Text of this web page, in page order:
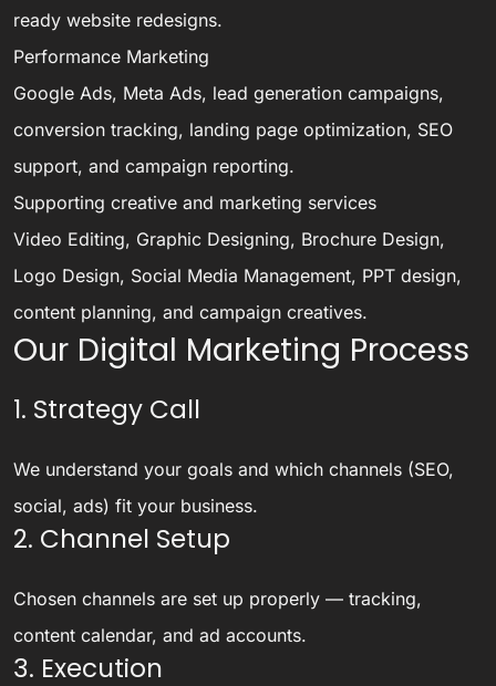
ready website redesigns.
Performance Marketing
Google Ads, Meta Ads, lead generation campaigns,
conversion tracking, landing page optimization, SEO
support, and campaign reporting.
Supporting creative and marketing services
Video Editing, Graphic Designing, Brochure Design,
Logo Design, Social Media Management, PPT design,
content planning, and campaign creatives.
Our Digital Marketing Process
1. Strategy Call
We understand your goals and which channels (SEO,
social, ads) fit your business.
2. Channel Setup
Chosen channels are set up properly — tracking,
content calendar, and ad accounts.
3. Execution